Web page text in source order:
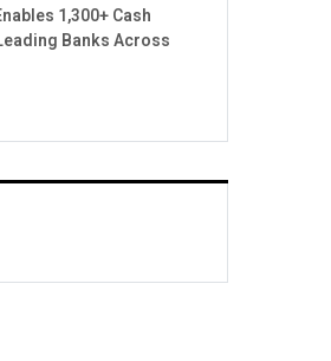
1,300+ Cash
Banks Across